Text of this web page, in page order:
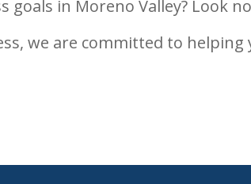
goals in Moreno Valley? Look
we are committed to helping